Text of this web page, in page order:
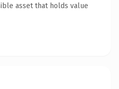
asset that holds value